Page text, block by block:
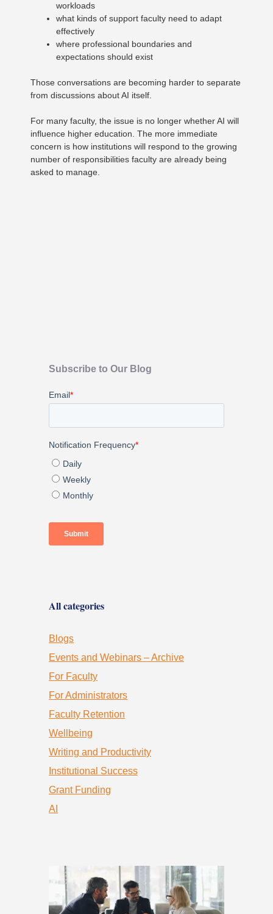
workloads
what kinds of support faculty need to adapt
effectively
where professional boundaries and
expectations should exist
Those conversations are becoming harder to separate
from discussions about AI itself.
For many faculty, the issue is no longer whether AI will
influence higher education. The more immediate
concern is how institutions will respond to the growing
number of responsibilities faculty are already being
asked to manage.
Subscribe to Our Blog
All categories
Blogs
Events and Webinars – Archive
For Faculty
For Administrators
Faculty Retention
Wellbeing
Writing and Productivity
Institutional Success
Grant Funding
AI